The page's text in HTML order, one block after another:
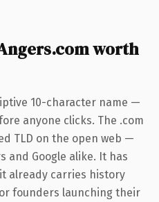
worth
10-character name —
anyone clicks. The .com
TLD on the open web —
and Google alike. It has
already carries history
founders launching their